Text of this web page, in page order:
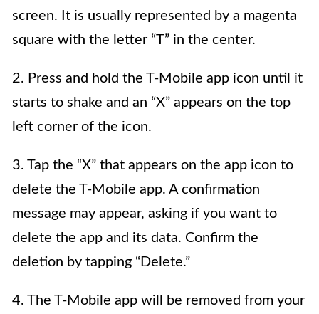
screen. It is usually represented by a magenta
square with the letter “T” in the center.
2. Press and hold the T-Mobile app icon until it
starts to shake and an “X” appears on the top
left corner of the icon.
3. Tap the “X” that appears on the app icon to
delete the T-Mobile app. A confirmation
message may appear, asking if you want to
delete the app and its data. Confirm the
deletion by tapping “Delete.”
4. The T-Mobile app will be removed from your